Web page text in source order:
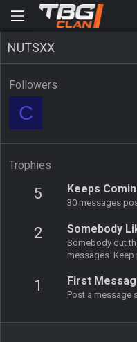
NUTSXX
Followers
C
Trophies
5 Keeps
30 messages
2 Somebody
Somebody out
messages.
1 First
Post a message